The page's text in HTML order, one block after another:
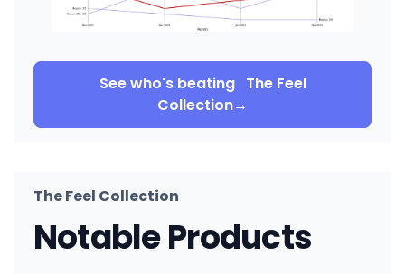
See who's beating The Feel
Collection→
The Feel Collection
Notable Products